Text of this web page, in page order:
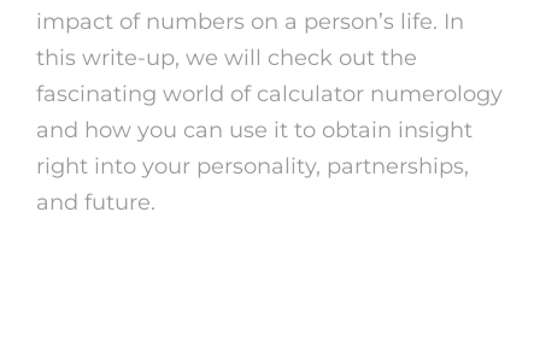
impact of numbers on a person’s life. In
this write-up, we will check out the
fascinating world of calculator numerology
and how you can use it to obtain insight
right into your personality, partnerships,
and future.